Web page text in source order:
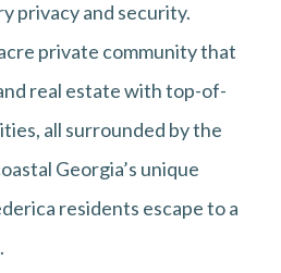
privacy and security.
private community that
real estate with top-of-
all surrounded by the
Georgia’s unique
residents escape to a